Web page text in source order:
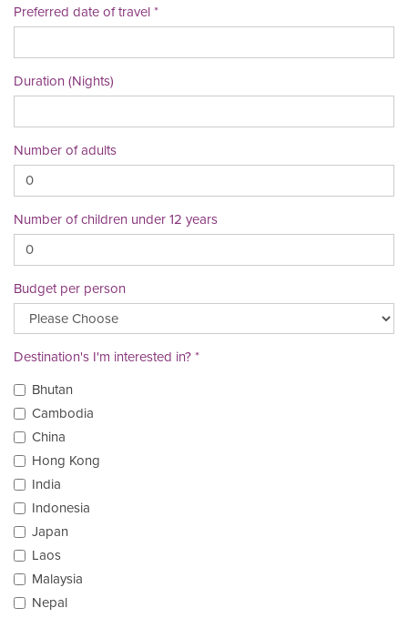
Preferred date of travel
Duration (Nights)
Number of adults
Number of children under 12 years
Budget per person
Destination's I'm interested in?
Bhutan
Cambodia
China
Hong Kong
India
Indonesia
Japan
Laos
Malaysia
Nepal